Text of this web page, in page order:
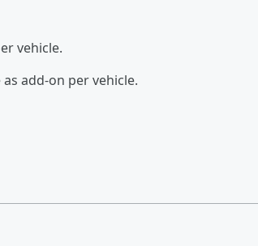
vehicle.
add-on per vehicle.